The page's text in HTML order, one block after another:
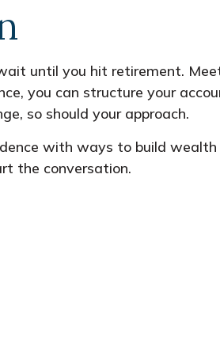
until you hit retirement.
you can structure your
so should your approach.
with ways to build
the conversation.